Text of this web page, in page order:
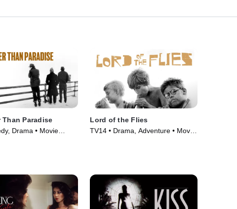
Than Paradise
Drama • Movie
Lord of the Flies
TV14 • Drama, Adventure • Movie